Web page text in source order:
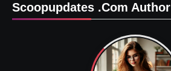
Scoopupdates .com Author